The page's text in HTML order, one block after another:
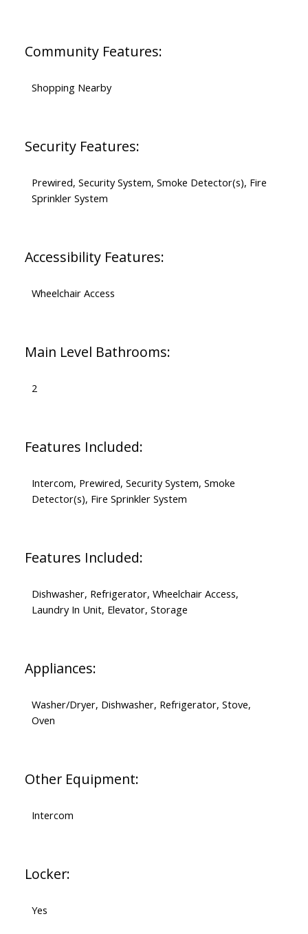
Community Features:
Shopping Nearby
Security Features:
Prewired, Security System, Smoke Detector(s), Fire
Sprinkler System
Accessibility Features:
Wheelchair Access
Main Level Bathrooms:
2
Features Included:
Intercom, Prewired, Security System, Smoke
Detector(s), Fire Sprinkler System
Features Included:
Dishwasher, Refrigerator, Wheelchair Access,
Laundry In Unit, Elevator, Storage
Appliances:
Washer/Dryer, Dishwasher, Refrigerator, Stove,
Oven
Other Equipment:
Intercom
Locker:
Yes